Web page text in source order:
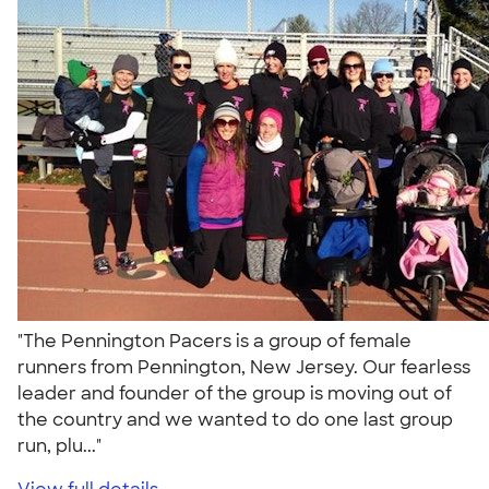
"The Pennington Pacers is a group of female
runners from Pennington, New Jersey. Our fearless
leader and founder of the group is moving out of
the country and we wanted to do one last group
run, plu..."